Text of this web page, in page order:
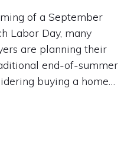
of a September
Labor Day, many
are planning their
end-of-summer
buying a home…